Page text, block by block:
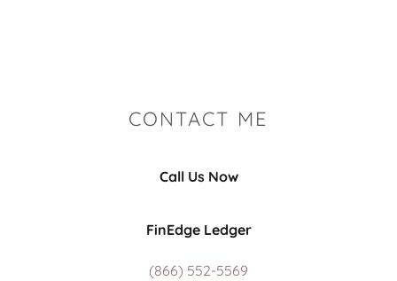
CONTACT ME
Call Us Now
FinEdge Ledger
(866) 552-5569